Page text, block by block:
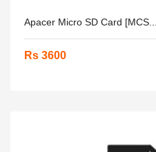
Apacer Micro SD Card [MCS....
Rs 3600